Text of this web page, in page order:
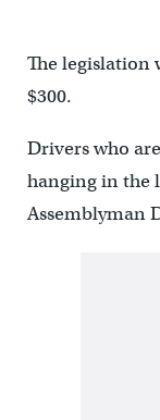
The legislation
$300.
Drivers who
hanging in the
Assemblyman